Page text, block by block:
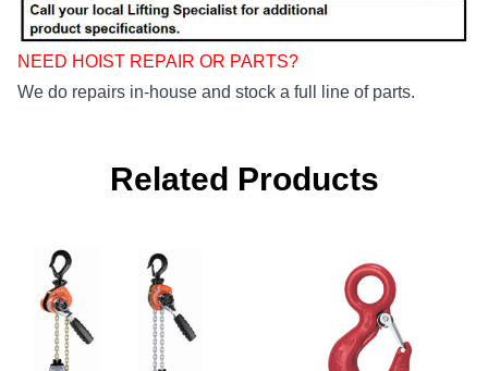
NEED HOIST REPAIR OR PARTS?
We do repairs in-house and stock a full line of parts.
Related Products